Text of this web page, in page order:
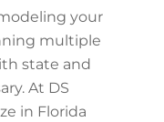
your
multiple
state and
At DS
in Florida